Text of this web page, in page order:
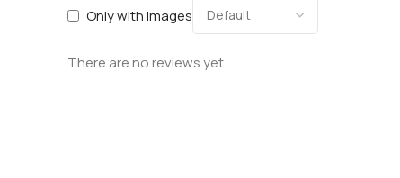
Only with images
There are no reviews yet.